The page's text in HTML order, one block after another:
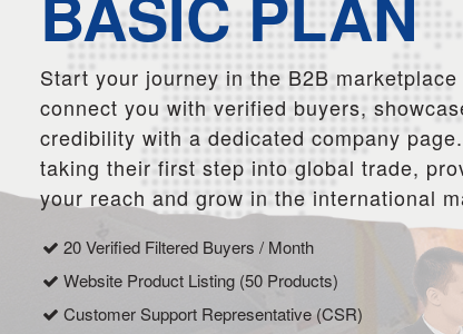
Start your journey in the B2B
connect you with verified buyers,
credibility with a dedicated company
taking their first step into global trade,
your reach and grow in the international
20 Verified Filtered Buyers / Month
Website Product Listing (50 Products)
Customer Support Representative (CSR)